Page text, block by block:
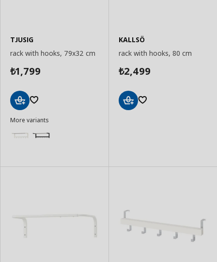
TJUSIG
rack with hooks, 79x32 cm
₺1,799
to
More variants
KALLSÖ
rack with hooks, 80 cm
₺2,499